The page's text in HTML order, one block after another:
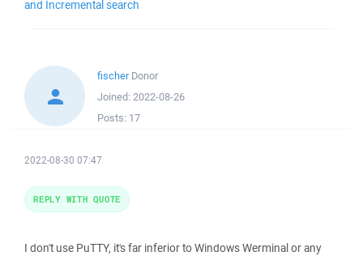
and Incremental search
fischer Donor
Joined: 2022-08-26
Posts: 17
2022-08-30 07:47
I don't use PuTTY, it's far inferior to Windows Werminal or any
REPLY WITH QUOTE